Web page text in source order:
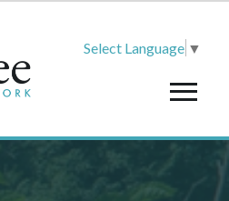
Select Language ▼